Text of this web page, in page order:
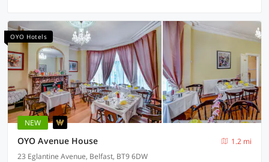
OYO Hotels
NEW
OYO Avenue House
1.2 mi
23 Eglantine Avenue, Belfast, BT9 6DW